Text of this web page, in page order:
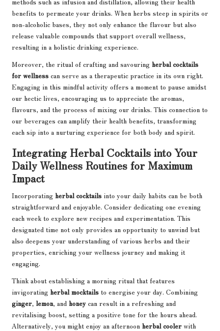
benefits to permeate your drinks. When herbs steep in spirits or
non-alcoholic bases, they not only enhance the flavour but also
release valuable compounds that support overall wellness,
resulting in a holistic drinking experience.
Moreover, the ritual of crafting and savouring herbal cocktails
for wellness can serve as a therapeutic practice in its own right.
Engaging in this mindful activity offers a moment to pause amidst
our hectic lives, encouraging us to appreciate the aromas,
flavours, and the process of mixing our drinks. This connection to
our beverages can amplify their health benefits, transforming
each sip into a nurturing experience for both body and spirit.
Integrating Herbal Cocktails into Your
Daily Wellness Routines for Maximum
Impact
Incorporating herbal cocktails into your daily habits can be both
straightforward and enjoyable. Consider dedicating one evening
each week to explore new recipes and experimentation. This
designated time not only provides an opportunity to unwind but
also deepens your understanding of various herbs and their
properties, enriching your wellness journey and making it
engaging.
Think about establishing a morning ritual that features
invigorating herbal mocktails to energise your day. Combining
ginger, lemon, and honey can result in a refreshing and
revitalising boost, setting a positive tone for the hours ahead.
Alternatively, you might enjoy an afternoon herbal cooler with